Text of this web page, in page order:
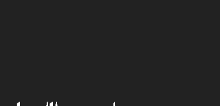
CEBS: Making a difference by